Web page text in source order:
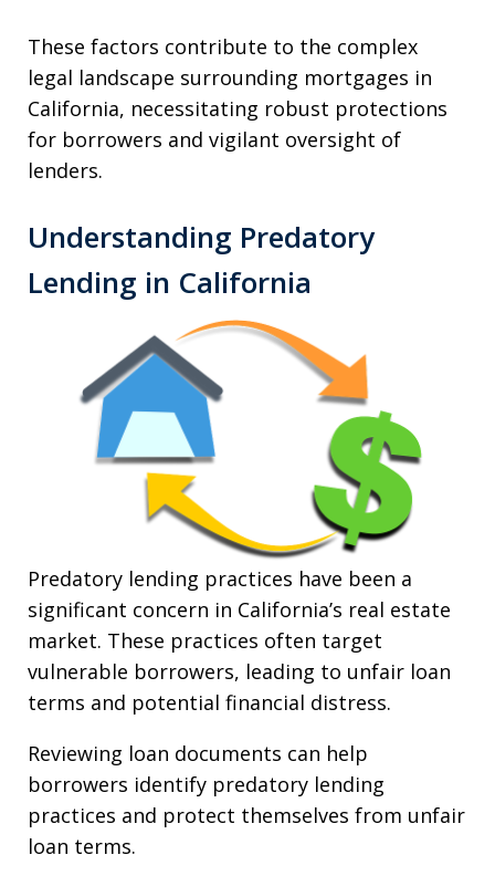
These factors contribute to the complex
legal landscape surrounding mortgages in
California, necessitating robust protections
for borrowers and vigilant oversight of
lenders.
Understanding Predatory
Lending in California
Predatory lending practices have been a
significant concern in California’s real estate
market. These practices often target
vulnerable borrowers, leading to unfair loan
terms and potential financial distress.
Reviewing loan documents can help
borrowers identify predatory lending
practices and protect themselves from unfair
loan terms.